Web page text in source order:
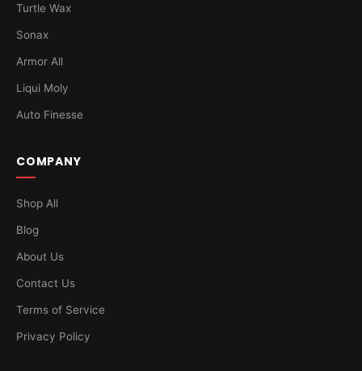
Turtle Wax
Sonax
Armor All
Liqui Moly
Auto Finesse
COMPANY
Shop All
Blog
About Us
Contact Us
Terms of Service
Privacy Policy